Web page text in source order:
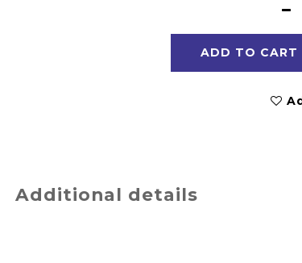
ADD TO CART
Additional details